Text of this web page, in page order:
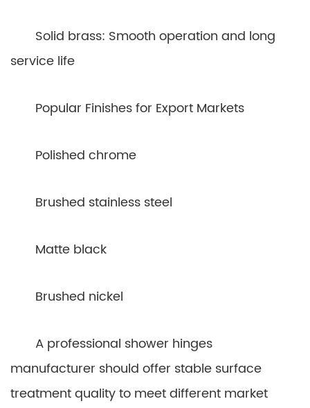
Solid brass: Smooth operation and long
service life
Popular Finishes for Export Markets
Polished chrome
Brushed stainless steel
Matte black
Brushed nickel
A professional shower hinges
manufacturer should offer stable surface
treatment quality to meet different market